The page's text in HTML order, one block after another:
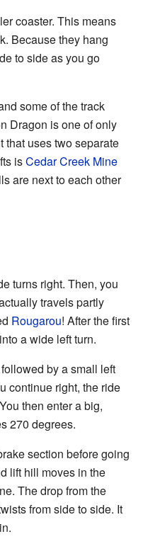
coaster. This means
Because they hang
to side as you go
some of the track
Dragon is one of only
that uses two separate
isCedar Creek Mine
are next to each other
turns right. Then, you
travels partly
Rougarou! After the first
a wide left turn.
by a small left
continue right, the ride
then enter a big,
270 degrees.
section before going
lift hill moves in the
The drop from the
from side to side. It